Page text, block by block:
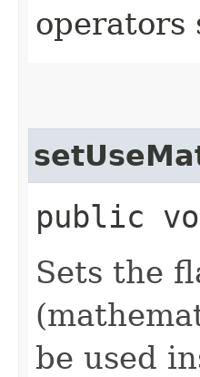
operators
public
Sets the
be used